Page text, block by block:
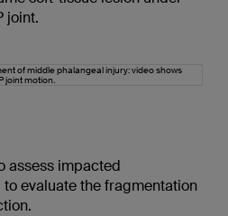
joint.
assess impacted
evaluate the fragmentation